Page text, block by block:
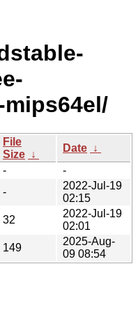
File
Size ↓
Date ↓
-
-
-
2022-Jul-19
02:15
32
2022-Jul-19
02:01
149
2025-Aug-
09 08:54